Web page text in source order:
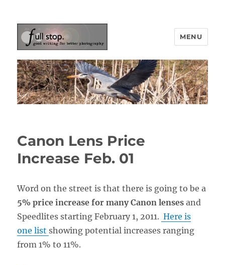
Picturing Change
MENU
Canon Lens Price
Increase Feb. 01
Word on the street is that there is going to be a
5% price increase for many Canon lenses and
Speedlites starting February 1, 2011. Here is
one list showing potential increases ranging
from 1% to 11%.